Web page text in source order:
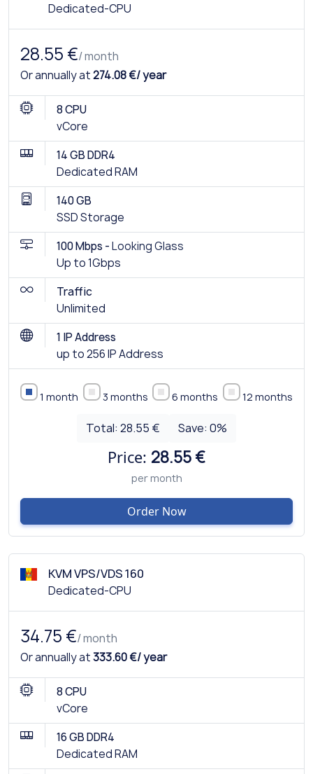
Dedicated-CPU
28.55 €/ month
Or annually at274.08 €/ year
8 CPU
vCore
14 GB DDR4
Dedicated RAM
140 GB
SSD Storage
100 Mbps -Looking Glass
Up to 1Gbps
Traffic
Unlimited
1 IP Address
up to 256 IP Address
1 month 3 months 6 months 12 months
Total:28.55 € Save: 0%
Price: 28.55 €
per month
Order Now
KVM VPS/VDS 160
Dedicated-CPU
34.75 €/ month
Or annually at333.60 €/ year
8 CPU
vCore
16 GB DDR4
Dedicated RAM